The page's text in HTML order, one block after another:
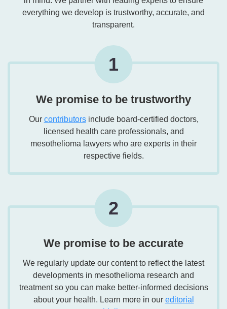
everything we develop is trustworthy, accurate, and
transparent.
1
We promise to be trustworthy
Our contributorsinclude board-certified doctors,
licensed health care professionals, and
mesothelioma lawyers who are experts in their
respective fields.
2
We promise to be accurate
We regularly update our content to reflect the latest
developments in mesothelioma research and
treatment so you can make better-informed decisions
about your health. Learn more in our editorial